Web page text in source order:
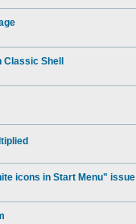
Shell
icons in Start Menu" issue